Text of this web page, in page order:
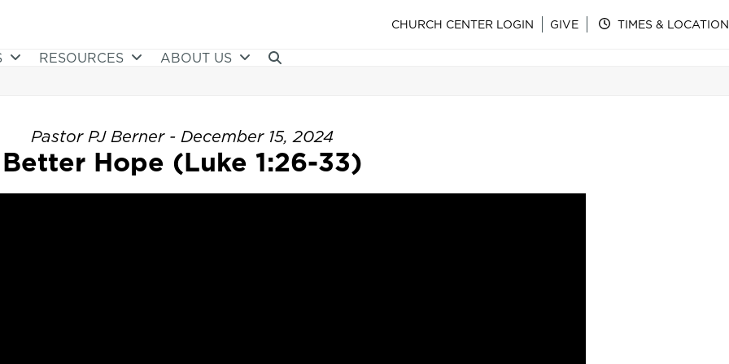
CHURCH CENTER LOGIN GIVE TIMES & LOCATION
RESOURCES ABOUT US
Pastor PJ Berner - December 15, 2024
Better Hope (Luke 1:26-33)